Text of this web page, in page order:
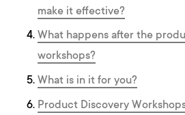
make it effective?
What happens after the
workshops?
What is in it for you?
P roduct Discovery